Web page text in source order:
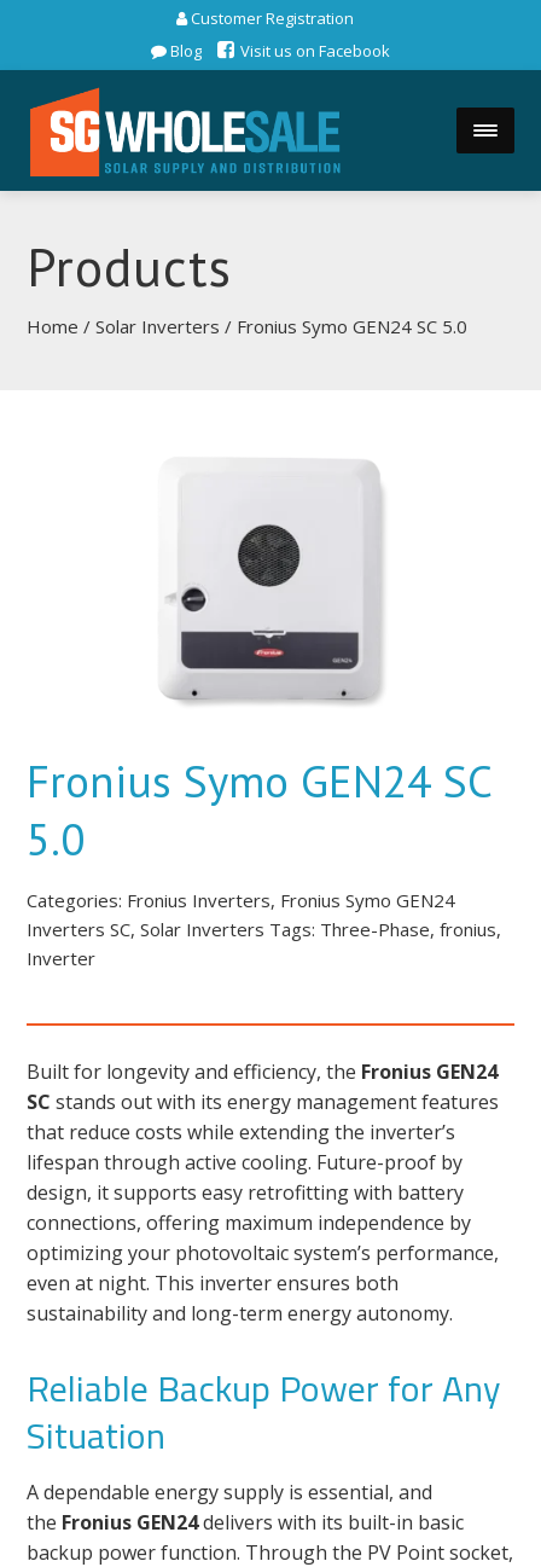
Customer Registration
Blog
Visit us on Facebook
Products
Home /Solar Inverters / Fronius Symo GEN24 SC 5.0
Fronius Symo GEN24 SC
5.0
Categories: Fronius Inverters, Fronius Symo GEN24
Inverters SC,Solar Inverters Tags: Three-Phase,fronius,
Inverter
Built for longevity and efficiency, the Fronius GEN24
SC stands out with its energy management features
that reduce costs while extending the inverter’s
lifespan through active cooling. Future-proof by
design, it supports easy retrofitting with battery
connections, offering maximum independence by
optimizing your photovoltaic system’s performance,
even at night. This inverter ensures both
sustainability and long-term energy autonomy.
Reliable Backup Power for Any
Situation
A dependable energy supply is essential, and
the Fronius GEN24delivers with its built-in basic
backup power function. Through the PV Point socket,